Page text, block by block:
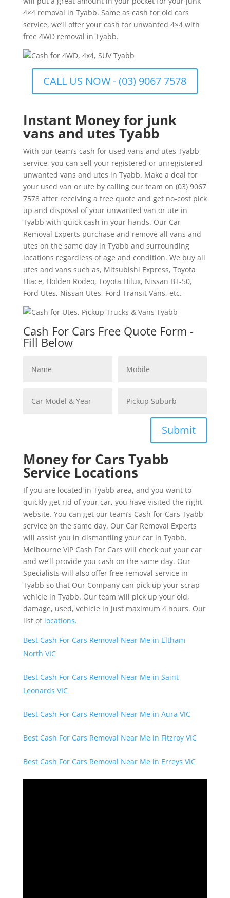
4×4 removal in Tyabb. Same as cash for old cars
service, we’ll offer your cash for unwanted 4×4 with
free 4WD removal in Tyabb.
CALL US NOW - (03) 9067 7578
Instant Money for junk
vans and utes Tyabb
With our team’s cash for used vans and utes Tyabb
service, you can sell your registered or unregistered
unwanted vans and utes in Tyabb. Make a deal for
your used van or ute by calling our team on (03) 9067
7578 after receiving a free quote and get no-cost pick
up and disposal of your unwanted van or ute in
Tyabb with quick cash in your hands. Our Car
Removal Experts purchase and remove all vans and
utes on the same day in Tyabb and surrounding
locations regardless of age and condition. We buy all
utes and vans such as, Mitsubishi Express, Toyota
Hiace, Holden Rodeo, Toyota Hilux, Nissan BT-50,
Ford Utes, Nissan Utes, Ford Transit Vans, etc.
Cash For Cars Free Quote Form -
Fill Below
Submit
Money for Cars Tyabb
Service Locations
If you are located in Tyabb area, and you want to
quickly get rid of your car, you have visited the right
website. You can get our team’s Cash for Cars Tyabb
service on the same day. Our Car Removal Experts
will assist you in dismantling your car in Tyabb.
Melbourne VIP Cash For Cars will check out your car
and we’ll provide you cash on the same day. Our
Specialists will also offer free removal service in
Tyabb so that Our Company can pick up your scrap
vehicle in Tyabb. Our team will pick up your old,
damage, used, vehicle in just maximum 4 hours. Our
list of locations.
Best Cash For Cars Removal Near Me in Eltham
North VIC
Best Cash For Cars Removal Near Me in Saint
Leonards VIC
Best Cash For Cars Removal Near Me in Aura VIC
Best Cash For Cars Removal Near Me in Fitzroy VIC
Best Cash For Cars Removal Near Me in Erreys VIC